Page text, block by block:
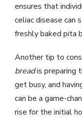
ensures that
celiac disease
freshly baked pita
Another tip to
breadis preparing
get busy, and
can be a game-
rise for the initial